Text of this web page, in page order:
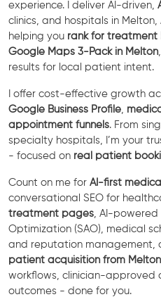
experience. I deliver AI-driven,
clinics, and hospitals in
helping you rank for treatment
Google Maps 3-Pack in Melton
results for local patient intent.
I offer cost-effective growth
Google Business Profile
appointment funnels. From
specialty hospitals, I’m your
- focused on real patient
Count on me for AI-first
conversational SEO for
treatment pages , AI-
Optimization (SAO), medical
and reputation management,
patient acquisition from
workflows, clinician-approved
outcomes - done for you.